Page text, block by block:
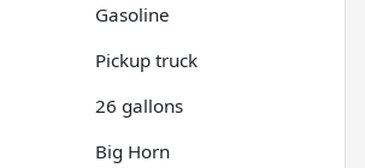
Gasoline
Pickup truck
26 gallons
Big Horn